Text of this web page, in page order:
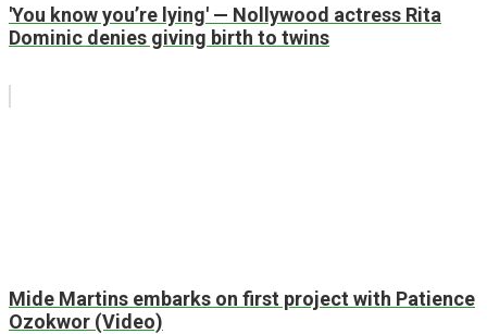
'You know you’re lying' — Nollywood actress Rita
Dominic denies giving birth to twins
Mide Martins embarks on first project with Patience
Ozokwor (Video)